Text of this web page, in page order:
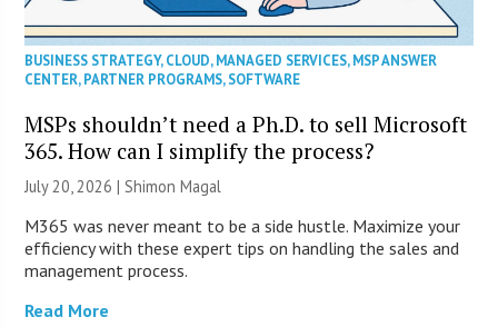
BUSINESS STRATEGY,CLOUD,MANAGED SERVICES,MSP ANSWER
CENTER,PARTNER PROGRAMS,SOFTWARE
MSPs shouldn’t need a Ph.D. to sell Microsoft
365. How can I simplify the process?
July 20, 2026 | Shimon Magal
M365 was never meant to be a side hustle. Maximize your
efficiency with these expert tips on handling the sales and
management process.
Read More